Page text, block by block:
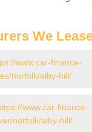
We
www.car-finance-
norfolk/alby-hill/
www.car-finance-
norfolk/alby-hill/